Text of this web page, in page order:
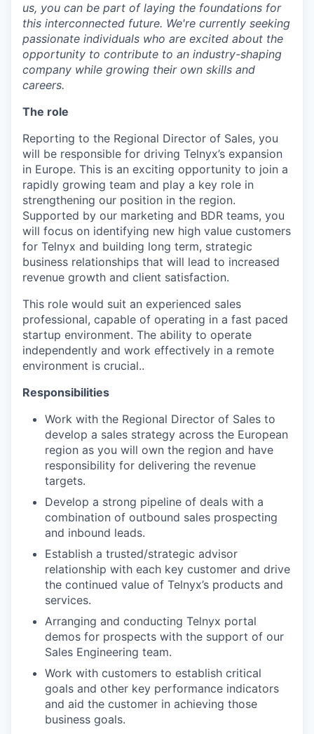
us, you can be part of laying the foundations for
this interconnected future. We're currently seeking
passionate individuals who are excited about the
opportunity to contribute to an industry-shaping
company while growing their own skills and
careers.
The role
Reporting to the Regional Director of Sales, you
will be responsible for driving Telnyx’s expansion
in Europe. This is an exciting opportunity to join a
rapidly growing team and play a key role in
strengthening our position in the region.
Supported by our marketing and BDR teams, you
will focus on identifying new high value customers
for Telnyx and building long term, strategic
business relationships that will lead to increased
revenue growth and client satisfaction.
This role would suit an experienced sales
professional, capable of operating in a fast paced
startup environment. The ability to operate
independently and work effectively in a remote
environment is crucial..
Responsibilities
Work with the Regional Director of Sales to
develop a sales strategy across the European
region as you will own the region and have
responsibility for delivering the revenue
targets.
Develop a strong pipeline of deals with a
combination of outbound sales prospecting
and inbound leads.
Establish a trusted/strategic advisor
relationship with each key customer and drive
the continued value of Telnyx’s products and
services.
Arranging and conducting Telnyx portal
demos for prospects with the support of our
Sales Engineering team.
Work with customers to establish critical
goals and other key performance indicators
and aid the customer in achieving those
business goals.